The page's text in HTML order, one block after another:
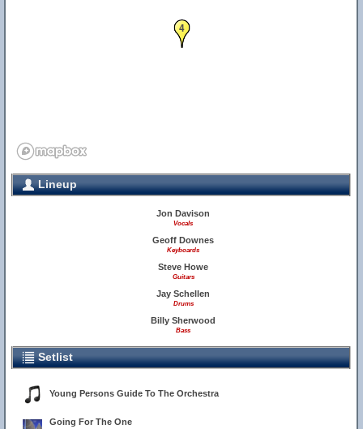
4
Lineup
Jon Davison
Vocals
Geoff Downes
Keyboards
Steve Howe
Guitars
Jay Schellen
Drums
Billy Sherwood
Bass
Setlist
Young Persons Guide To The Orchestra
Going For The One